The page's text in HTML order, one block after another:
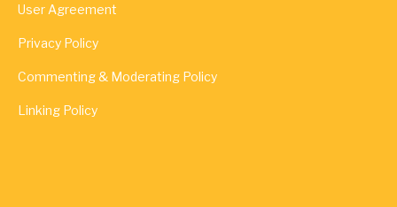
User Agreement
Privacy Policy
Commenting & Moderating Policy
Linking Policy